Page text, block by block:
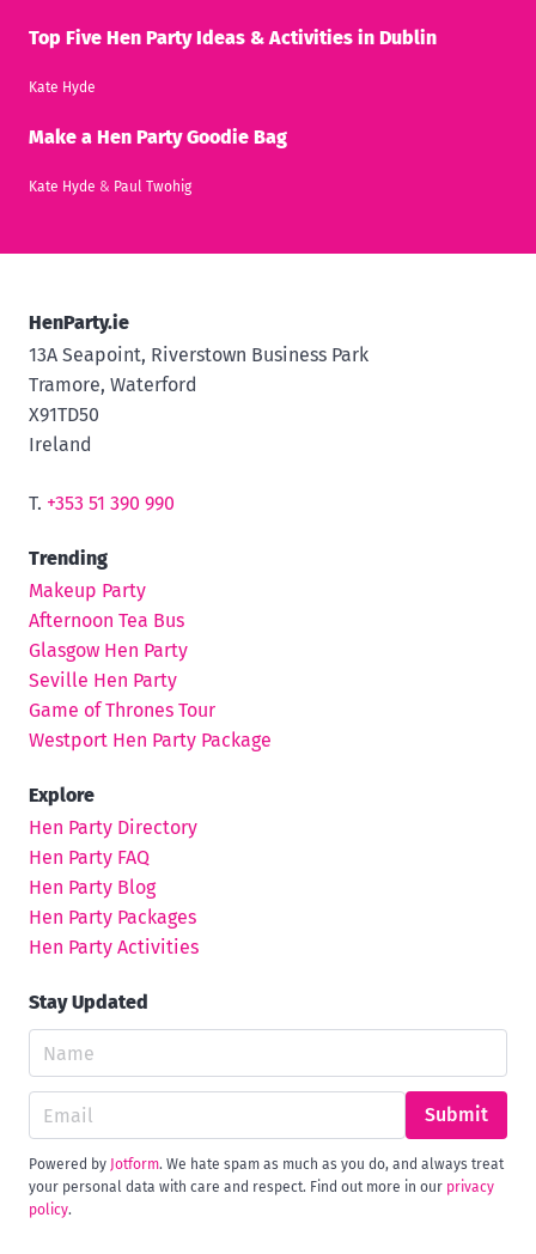
Top Five Hen Party Ideas & Activities in Dublin
Kate Hyde
Make a Hen Party Goodie Bag
Kate Hyde & Paul Twohig
HenParty.ie
13A Seapoint, Riverstown Business Park
Tramore, Waterford
X91TD50
Ireland
T. +353 51 390 990
Trending
Makeup Party
Afternoon Tea Bus
Glasgow Hen Party
Seville Hen Party
Game of Thrones Tour
Westport Hen Party Package
Explore
Hen Party Directory
Hen Party FAQ
Hen Party Blog
Hen Party Packages
Hen Party Activities
Stay Updated
Submit
Powered by Jotform. We hate spam as much as you do, and always treat
your personal data with care and respect. Find out more in our privacy
policy.